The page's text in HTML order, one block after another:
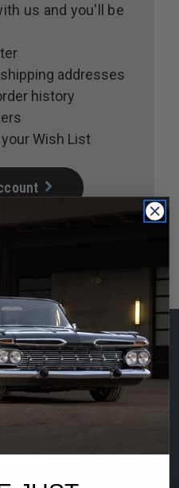
us and you'll be
addresses
history
Wish List
to our